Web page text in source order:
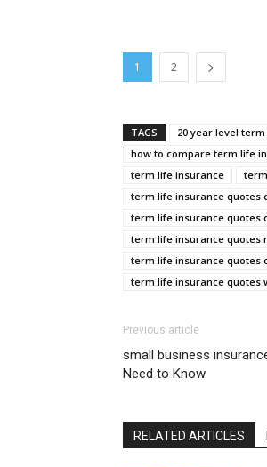
1 2
TAGS 20 year level
how to compare term life
term life insurance
term life insurance quotes
term life insurance quotes
term life insurance quotes
term life insurance quotes
term life insurance quotes
Previous article
small business
Need to Know
RELATED ARTICLES